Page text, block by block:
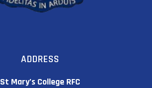
ADDRESS
St Mary’s College RFC